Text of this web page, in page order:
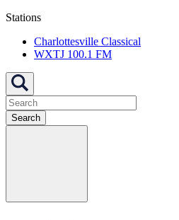
Stations
Charlottesville Classical
WXTJ 100.1 FM
Search